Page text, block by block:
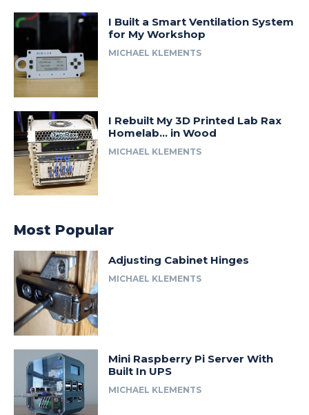
I Built a Smart Ventilation System
for My Workshop
MICHAEL KLEMENTS
I Rebuilt My 3D Printed Lab Rax
Homelab… in Wood
MICHAEL KLEMENTS
Most Popular
Adjusting Cabinet Hinges
MICHAEL KLEMENTS
Mini Raspberry Pi Server With
Built In UPS
MICHAEL KLEMENTS